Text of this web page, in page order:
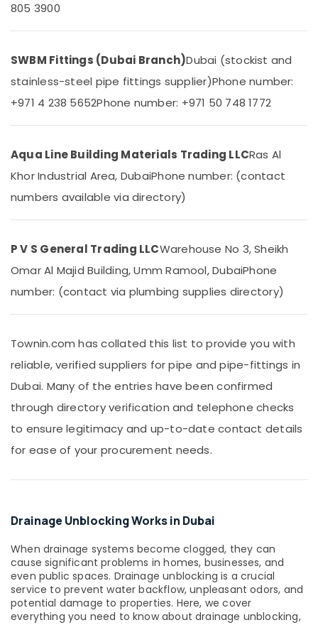
Drainage
Dubai
TORNEIRASRORIZ
Faucets
Dubai
AQUATHERM
Pipe
Fittings
in
Bathroom
in
Dubai
in
Dubai
WAVE
Ware
Products
Dubai
JAQUAR
in
VALSIR
Pipe
Fittings
in
Dubai
Professionals
Education
Training
&
Electronics
&
Power
Finance &
Insurance
Furniture
&
Furnishing
Health
&
Garden
& Pets
Industrial
Equipments
Machinery
Agriculture
Pharmaceutical
Metals
&
Minerals
categories-
-
805 3900
SWBM Fittings (Dubai Branch)Dubai (stockist and
stainless-steel pipe fittings supplier)Phone number:
+971 4 238 5652Phone number: +971 50 748 1772
Aqua Line Building Materials Trading LLCRas Al
Khor Industrial Area, DubaiPhone number: (contact
numbers available via directory)
P V S General Trading LLCWarehouse No 3, Sheikh
Omar Al Majid Building, Umm Ramool, DubaiPhone
number: (contact via plumbing supplies directory)
Townin.com has collated this list to provide you with
reliable, verified suppliers for pipe and pipe-fittings in
Dubai. Many of the entries have been confirmed
through directory verification and telephone checks
to ensure legitimacy and up-to-date contact details
for ease of your procurement needs.
Drainage Unblocking Works in Dubai
When drainage systems become clogged, they can
cause significant problems in homes, businesses, and
even public spaces. Drainage unblocking is a crucial
service to prevent water backflow, unpleasant odors, and
potential damage to properties. Here, we cover
everything you need to know about drainage unblocking,